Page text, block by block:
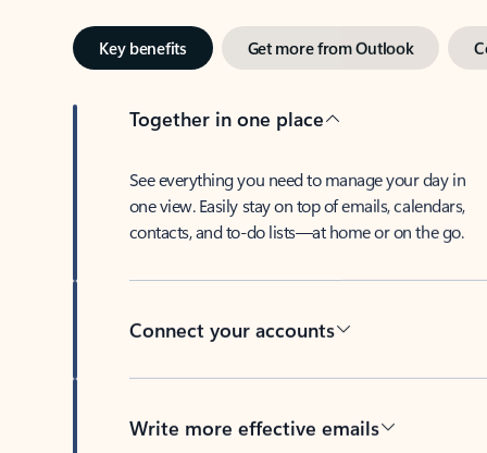
Key benefits Get more from Outlook
Together in one place
See everything you need to manage your day in
one view. Easily stay on top of emails, calendars,
contacts, and to-do lists—at home or on the go.
Connect your accounts
Write more effective emails